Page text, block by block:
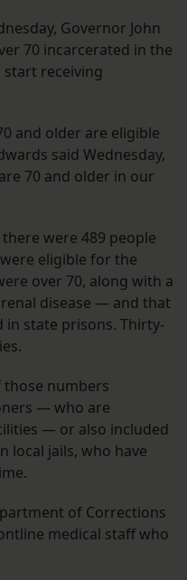
Governor John
70 incarcerated in the
start receiving
and older are eligible
said Wednesday,
70 and older in our
were 489 people
eligible for the
over 70, along with a
disease — and that
state prisons. Thirty-
numbers
— who are
— or also included
local jails, who have
of Corrections
medical staff who